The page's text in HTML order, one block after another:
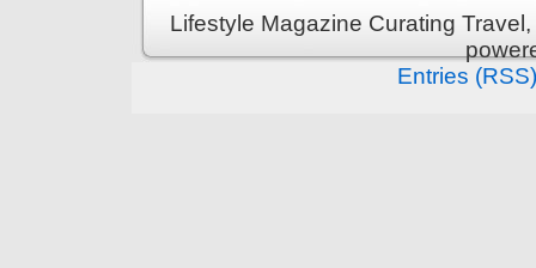
Lifestyle Magazine Curating
Entries (RSS)